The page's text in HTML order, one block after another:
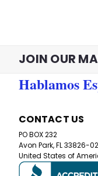
JOIN OUR
Hablamos
CONTACT US
PO BOX 232
Avon Park, FL 33826-
United States of